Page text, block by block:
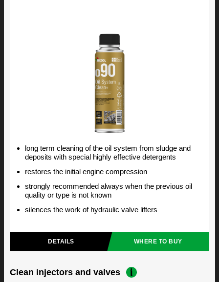
long term cleaning of the oil system from sludge and
deposits with special highly effective detergents
restores the initial engine compression
strongly recommended always when the previous oil
quality or type is not known
silences the work of hydraulic valve lifters
DETAILS WHERE TO BUY
Clean injectors and valves